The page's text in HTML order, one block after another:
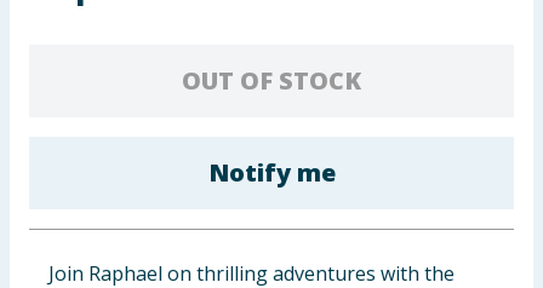
OUT OF STOCK
Notify me
Join Raphael on thrilling adventures with the